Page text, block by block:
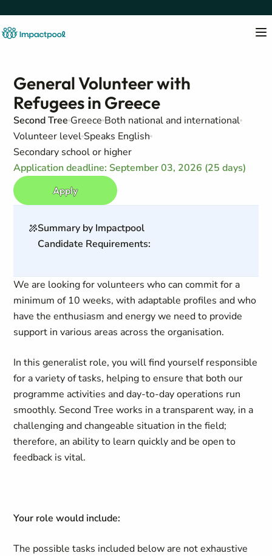
General Volunteer with
Refugees in Greece
Second Tree Greece Both national and international
Volunteer level Speaks English
Secondary school or higher
Application deadline: September 03, 2026 (25 days)
Apply
Summary by Impactpool
Candidate Requirements:
We are looking for volunteers who can commit for a
minimum of 10 weeks, with adaptable profiles and who
have the enthusiasm and energy we need to provide
support in various areas across the organisation.
In this generalist role, you will find yourself responsible
for a variety of tasks, helping to ensure that both our
programme activities and day-to-day operations run
smoothly. Second Tree works in a transparent way, in a
challenging and changeable situation in the field;
therefore, an ability to learn quickly and be open to
feedback is vital.
Your role would include:
The possible tasks included below are not exhaustive